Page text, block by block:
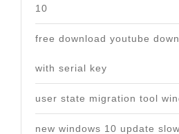
10
free download youtube
with serial key
user state migration tool
new windows 10 update